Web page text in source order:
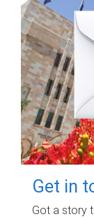
Get in
Got a story